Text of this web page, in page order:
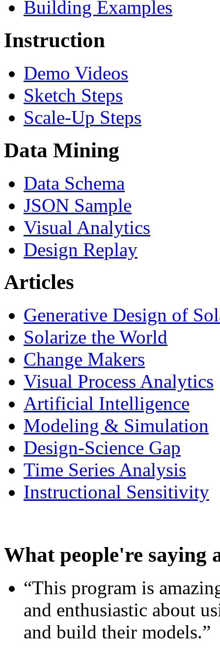
Building Examples
Instruction
Demo Videos
Sketch Steps
Scale-Up Steps
Data Mining
Data Schema
JSON Sample
Visual Analytics
Design Replay
Articles
Generative Design of
Solarize the World
Change Makers
Visual Process Analytics
Artificial Intelligence
Modeling & Simulation
Design-Science Gap
Time Series Analysis
Instructional Sensitivity
What people're saying
“This program is
and enthusiastic about
and build their models.”